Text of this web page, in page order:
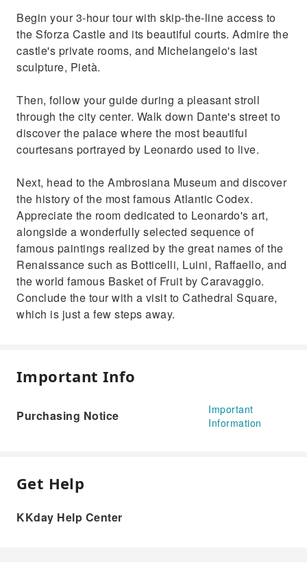
Begin your 3-hour tour with skip-the-line access to
the Sforza Castle and its beautiful courts. Admire the
castle's private rooms, and Michelangelo's last
sculpture, Pietà.
Then, follow your guide during a pleasant stroll
through the city center. Walk down Dante's street to
discover the palace where the most beautiful
courtesans portrayed by Leonardo used to live.
Next, head to the Ambrosiana Museum and discover
the history of the most famous Atlantic Codex.
Appreciate the room dedicated to Leonardo's art,
alongside a wonderfully selected sequence of
famous paintings realized by the great names of the
Renaissance such as Botticelli, Luini, Raffaello, and
the world famous Basket of Fruit by Caravaggio.
Conclude the tour with a visit to Cathedral Square,
which is just a few steps away.
Important Info
Purchasing Notice
Important
Information
Get Help
KKday Help Center